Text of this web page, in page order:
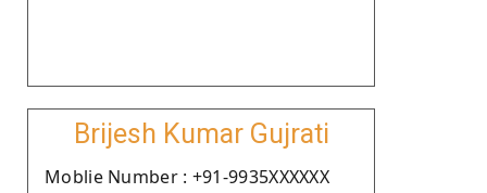
Brijesh Kumar Gujrati
Moblie Number : +91-9935XXXXXX